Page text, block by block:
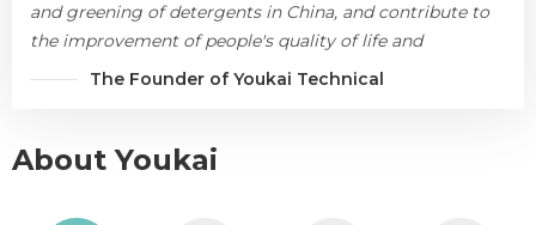
and greening of detergents in China, and contribute to
the improvement of people's quality of life and
environmental protection.
The Founder of Youkai Technical
About Youkai